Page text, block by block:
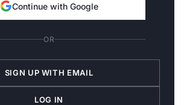
Continue with Google
OR
SIGN UP WITH EMAIL
LOG IN